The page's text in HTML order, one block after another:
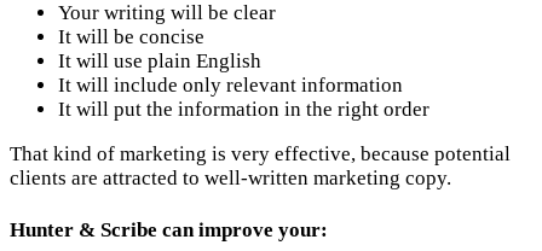
Your writing will be clear
It will be concise
It will use plain English
It will include only relevant information
It will put the information in the right order
That kind of marketing is very effective, because potential
clients are attracted to well-written marketing copy.
Hunter & Scribe can improve your: